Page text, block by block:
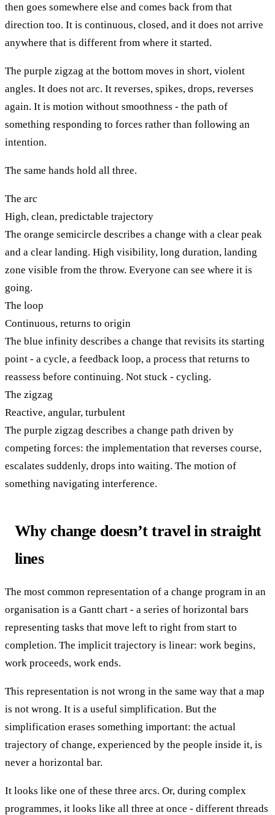
then goes somewhere else and comes back from that
direction too. It is continuous, closed, and it does not arrive
anywhere that is different from where it started.
The purple zigzag at the bottom moves in short, violent
angles. It does not arc. It reverses, spikes, drops, reverses
again. It is motion without smoothness - the path of
something responding to forces rather than following an
intention.
The same hands hold all three.
The arc
High, clean, predictable trajectory
The orange semicircle describes a change with a clear peak
and a clear landing. High visibility, long duration, landing
zone visible from the throw. Everyone can see where it is
going.
The loop
Continuous, returns to origin
The blue infinity describes a change that revisits its starting
point - a cycle, a feedback loop, a process that returns to
reassess before continuing. Not stuck - cycling.
The zigzag
Reactive, angular, turbulent
The purple zigzag describes a change path driven by
competing forces: the implementation that reverses course,
escalates suddenly, drops into waiting. The motion of
something navigating interference.
Why change doesn’t travel in straight
lines
The most common representation of a change program in an
organisation is a Gantt chart - a series of horizontal bars
representing tasks that move left to right from start to
completion. The implicit trajectory is linear: work begins,
work proceeds, work ends.
This representation is not wrong in the same way that a map
is not wrong. It is a useful simplification. But the
simplification erases something important: the actual
trajectory of change, experienced by the people inside it, is
never a horizontal bar.
It looks like one of these three arcs. Or, during complex
programmes, it looks like all three at once - different threads